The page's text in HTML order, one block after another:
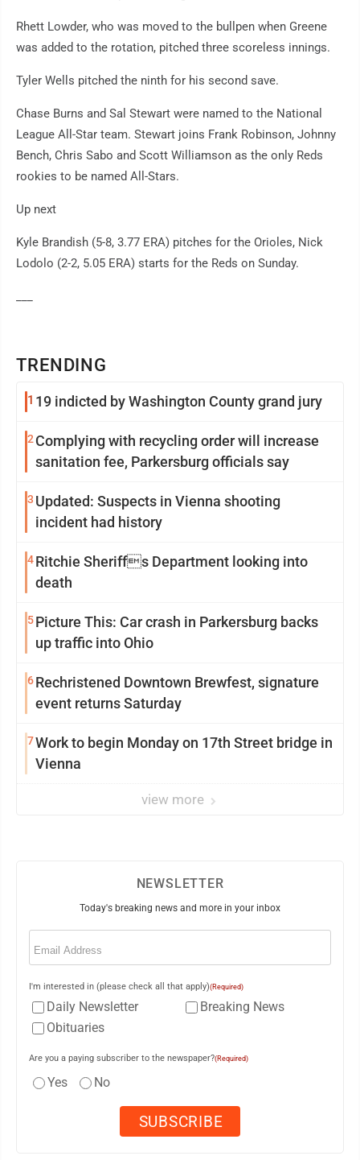
TRENDING
1 19 indicted by Washington County grand jury
2Complying with recycling order will increase
sanitation fee, Parkersburg officials say
3 Updated: Suspects in Vienna shooting
incident had history
4Ritchie Sheriffs Department looking into
death
5Picture This: Car crash in Parkersburg backs
up traffic into Ohio
6Rechristened Downtown Brewfest, signature
event returns Saturday
7Work to begin Monday on 17th Street bridge in
Vienna
view more
Rhett Lowder, who was moved to the bullpen when Greene
was added to the rotation, pitched three scoreless innings.
Tyler Wells pitched the ninth for his second save.
Chase Burns and Sal Stewart were named to the National
League All-Star team. Stewart joins Frank Robinson, Johnny
Bench, Chris Sabo and Scott Williamson as the only Reds
rookies to be named All-Stars.
Up next
Kyle Brandish (5-8, 3.77 ERA) pitches for the Orioles, Nick
Lodolo (2-2, 5.05 ERA) starts for the Reds on Sunday.
NEWSLETTER
Today's breaking news and more in your inbox
Email
I'm interested in (please check all that apply)(Required)
Daily Newsletter
Breaking News
Obituaries
Are you a paying subscriber to the newspaper?(Required)
Yes No